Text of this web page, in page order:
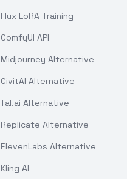
Flux LoRA Training
ComfyUI API
Midjourney Alternative
CivitAI Alternative
fal.ai Alternative
Replicate Alternative
ElevenLabs Alternative
Kling AI